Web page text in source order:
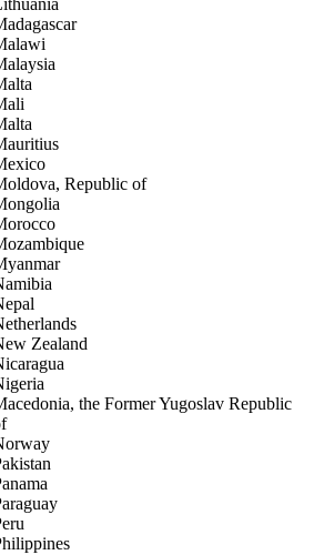
Republic of
Zealand
the Former Yugoslav Republic